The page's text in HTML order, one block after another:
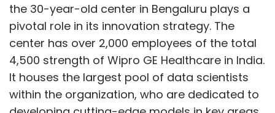
the 30-year-old center in Bengaluru plays a
pivotal role in its innovation strategy. The
center has over 2,000 employees of the total
4,500 strength of Wipro GE Healthcare in India.
It houses the largest pool of data scientists
within the organization, who are dedicated to